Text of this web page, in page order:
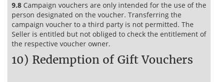
9.8 Campaign vouchers are only intended for the use of the
person designated on the voucher. Transferring the
campaign voucher to a third party is not permitted. The
Seller is entitled but not obliged to check the entitlement of
the respective voucher owner.
10) Redemption of Gift Vouchers